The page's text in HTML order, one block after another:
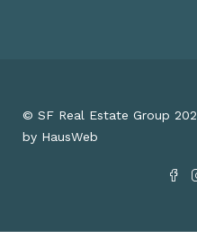
© SF Real Estate Group
by HausWeb